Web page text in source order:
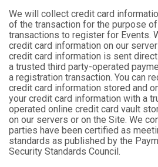
We will collect credit card
of the transaction for the purpose
transactions to register for Events.
credit card information on our
credit card information is sent
a trusted third party-operated
a registration transaction. You can
credit card information stored and
your credit card information with a
operated online credit card vault
on our servers or on the Site. We
parties have been certified as
standards as published by the
Security Standards Council.